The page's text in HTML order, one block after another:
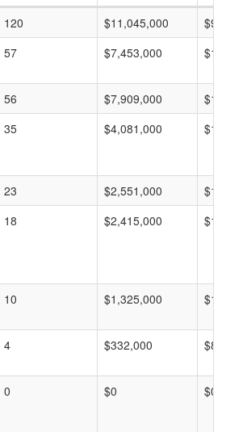
120 $11,045,000
57 $7,453,000
56 $7,909,000
35 $4,081,000
23 $2,551,000
18 $2,415,000
10 $1,325,000
4 $332,000
0 $0 $0